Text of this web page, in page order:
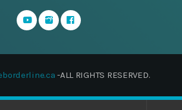
-ALL RIGHTS RESERVED.